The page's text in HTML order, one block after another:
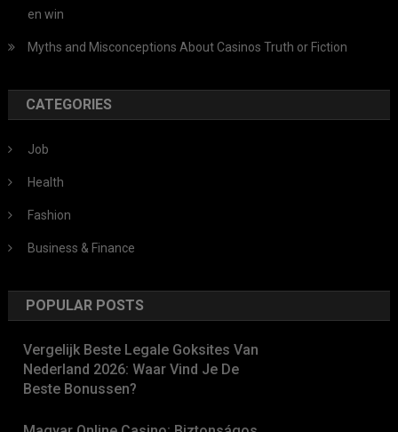
en win
Myths and Misconceptions About Casinos Truth or Fiction
CATEGORIES
Job
Health
Fashion
Business & Finance
POPULAR POSTS
Vergelijk Beste Legale Goksites Van
Nederland 2026: Waar Vind Je De
Beste Bonussen?